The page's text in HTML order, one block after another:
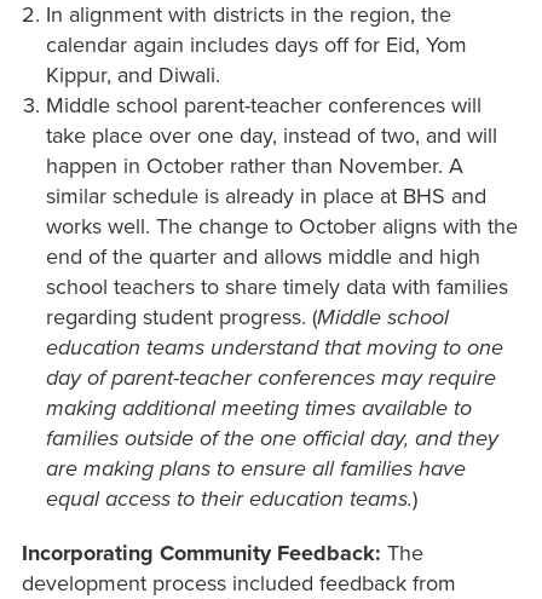
In alignment with districts in the region, the
calendar again includes days off for Eid, Yom
Kippur, and Diwali.
Middle school parent-teacher conferences will
take place over one day, instead of two, and will
happen in October rather than November. A
similar schedule is already in place at BHS and
works well. The change to October aligns with the
end of the quarter and allows middle and high
school teachers to share timely data with families
regarding student progress. (Middle school
education teams understand that moving to one
day of parent-teacher conferences may require
making additional meeting times available to
families outside of the one official day, and they
are making plans to ensure all families have
equal access to their education teams.)
Incorporating Community Feedback: The
development process included feedback from